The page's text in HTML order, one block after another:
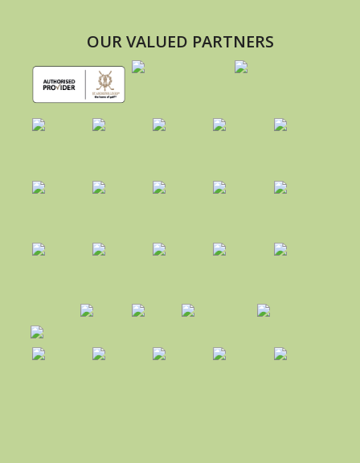
OUR VALUED PARTNERS